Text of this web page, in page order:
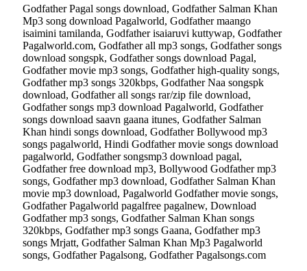
Godfather Pagal songs download, Godfather Salman Khan
Mp3 song download Pagalworld, Godfather maango
isaimini tamilanda, Godfather isaiaruvi kuttywap, Godfather
Pagalworld.com, Godfather all mp3 songs, Godfather songs
download songspk, Godfather songs download Pagal,
Godfather movie mp3 songs, Godfather high-quality songs,
Godfather mp3 songs 320kbps, Godfather Naa songspk
download, Godfather all songs rar/zip file download,
Godfather songs mp3 download Pagalworld, Godfather
songs download saavn gaana itunes, Godfather Salman
Khan hindi songs download, Godfather Bollywood mp3
songs pagalworld, Hindi Godfather movie songs download
pagalworld, Godfather songsmp3 download pagal,
Godfather free download mp3, Bollywood Godfather mp3
songs, Godfather mp3 download, Godfather Salman Khan
movie mp3 download, Pagalworld Godfather movie songs,
Godfather Pagalworld pagalfree pagalnew, Download
Godfather mp3 songs, Godfather Salman Khan songs
320kbps, Godfather mp3 songs Gaana, Godfather mp3
songs Mrjatt, Godfather Salman Khan Mp3 Pagalworld
songs, Godfather Pagalsong, Godfather Pagalsongs.com